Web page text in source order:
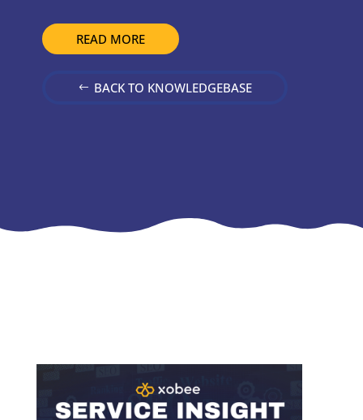
READ MORE
BACK TO KNOWLEDGEBASE